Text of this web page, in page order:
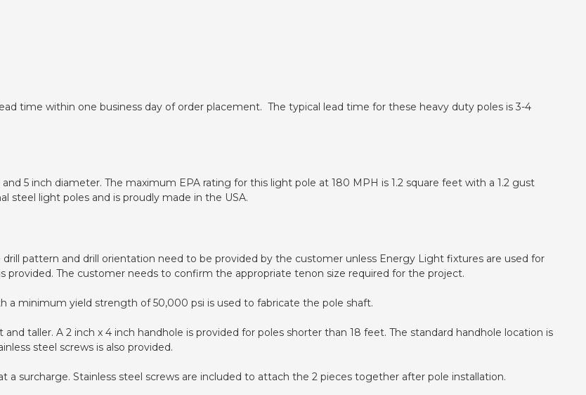
time within one business day of order placement. The typical lead time for these heavy duty poles is 3-4
5 inch diameter. The maximum EPA rating for this light pole at 180 MPH is 1.2 square feet with a 1.2 gust
steel light poles and is proudly made in the USA.
drill pattern and drill orientation need to be provided by the customer unless Energy Light fixtures are used for
provided. The customer needs to confirm the appropriate tenon size required for the project.
a minimum yield strength of 50,000 psi is used to fabricate the pole shaft.
taller. A 2 inch x 4 inch handhole is provided for poles shorter than 18 feet. The standard handhole location is
steel screws is also provided.
a surcharge. Stainless steel screws are included to attach the 2 pieces together after pole installation.